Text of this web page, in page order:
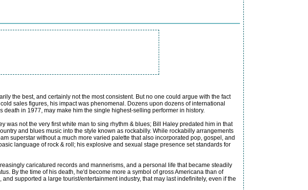
the best, and certainly not the most consistent. But no one could argue with the fact
sales figures, his impact was phenomenal. Dozens upon dozens of international
in 1977, may make him the single highest-selling performer in history.
was not the very first white man to sing rhythm & blues; Bill Haley predated him in that
and blues music into the style known as rockabilly. While rockabilly arrangements
superstar without a much more varied palette that also incorporated pop, gospel, and
language of rock & roll; his explosive and sexual stage presence set standards for
caricatured records and mannerisms, and a personal life that became steadily
By the time of his death, he'd become more a symbol of gross Americana than of
supported a large tourist/entertainment industry, that may last indefinitely, even if the